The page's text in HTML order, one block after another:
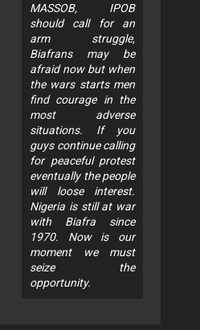
MASSOB, IPOB
should call for an
arm struggle,
Biafrans may be
afraid now but when
the wars starts men
find courage in the
most adverse
situations. If you
guys continue calling
for peaceful protest
eventually the people
will loose interest.
Nigeria is still at war
with Biafra since
1970. Now is our
moment we must
seize the
opportunity.